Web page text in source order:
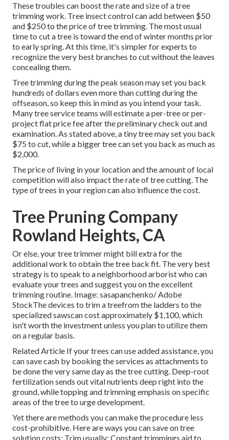
These troubles can boost the rate and size of a tree
trimming work. Tree insect control can add between $50
and $250 to the price of tree trimming. The most usual
time to cut a tree is toward the end of winter months prior
to early spring. At this time, it's simpler for experts to
recognize the very best branches to cut without the leaves
concealing them.
Tree trimming during the peak season may set you back
hundreds of dollars even more than cutting during the
offseason, so keep this in mind as you intend your task.
Many tree service teams will estimate a per-tree or per-
project flat price fee after the preliminary check out and
examination. As stated above, a tiny tree may set you back
$75 to cut, while a bigger tree can set you back as much as
$2,000.
The price of living in your location and the amount of local
competition will also impact the rate of tree cutting. The
type of trees in your region can also influence the cost.
Tree Pruning Company
Rowland Heights, CA
Or else, your tree trimmer might bill extra for the
additional work to obtain the tree back fit. The very best
strategy is to speak to a neighborhood arborist who can
evaluate your trees and suggest you on the excellent
trimming routine. Image: sasapanchenko/ Adobe
StockThe devices to trim a treefrom the ladders to the
specialized sawscan cost approximately $1,100, which
isn't worth the investment unless you plan to utilize them
on a regular basis.
Related Article If your trees can use added assistance, you
can save cash by booking the services as attachments to
be done the very same day as the tree cutting. Deep-root
fertilization sends out vital nutrients deep right into the
ground, while topping and trimming emphasis on specific
areas of the tree to urge development.
Yet there are methods you can make the procedure less
cost-prohibitive. Here are ways you can save on tree
solution costs: Trim usually: Constant trimmings aid to